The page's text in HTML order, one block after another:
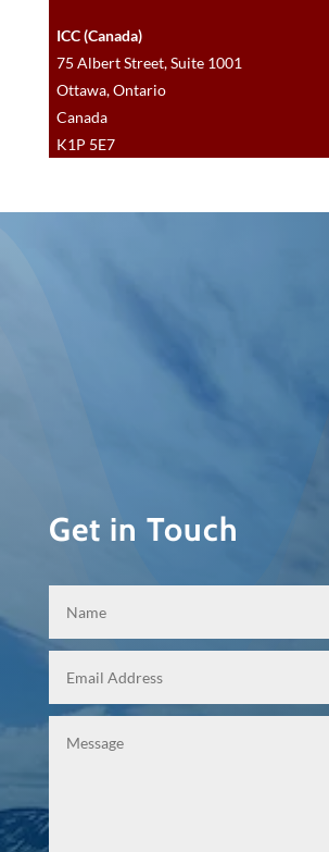
ICC (Canada)
75 Albert Street, Suite 1001
Ottawa, Ontario
Canada
K1P 5E7
Get in Touch